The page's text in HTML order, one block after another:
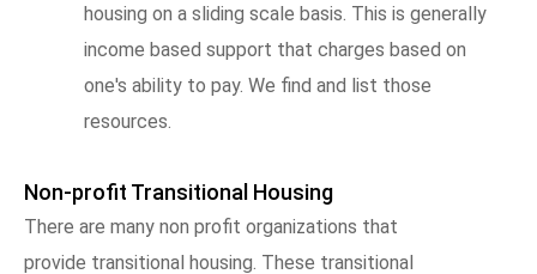
housing on a sliding scale basis. This is generally
income based support that charges based on
one's ability to pay. We find and list those
resources.
Non-profit Transitional Housing
There are many non profit organizations that
provide transitional housing. These transitional